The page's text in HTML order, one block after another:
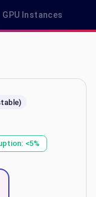
GPU Instances
Savings Plan Pricing in
<5%